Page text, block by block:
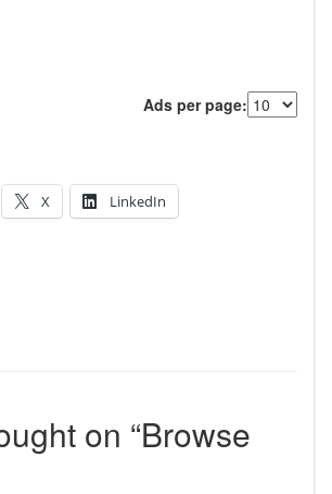
Ads per page:
X LinkedIn
on “Browse